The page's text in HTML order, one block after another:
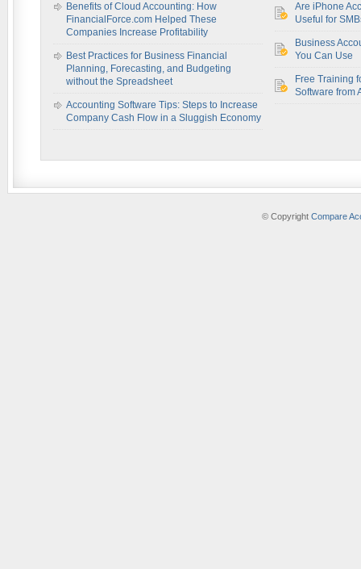
Benefits of Cloud Accounting: How
FinancialForce.com Helped These
Companies Increase Profitability
Best Practices for Business Financial
Planning, Forecasting, and Budgeting
without the Spreadsheet
Accounting Software Tips: Steps to Increase
Company Cash Flow in a Sluggish Economy
Are iPhone
Useful for
Business
You Can Use
Free Training
Software from
© Copyright Compare